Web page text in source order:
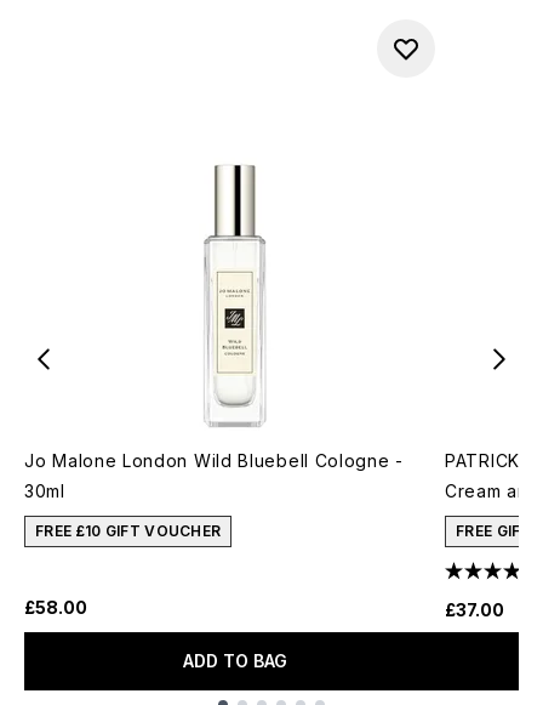
Jo Malone London Wild Bluebell Cologne -
30ml
FREE £10 GIFT VOUCHER
£58.00
ADD TO BAG
PATRICK
Cream
FREE GIFT
£37.00